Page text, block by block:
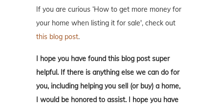
If you are curious ‘How to get more money for
your home when listing it for sale', check out
this blog post.
I hope you have found this blog post super
helpful. If there is anything else we can do for
you, including helping you sell (or buy) a home,
I would be honored to assist. I hope you have